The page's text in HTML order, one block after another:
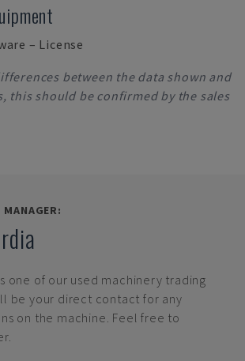
– License
between the data shown and
this should be confirmed by the sales
MANAGER:
one of our used machinery trading
be your direct contact for any
on the machine. Feel free to